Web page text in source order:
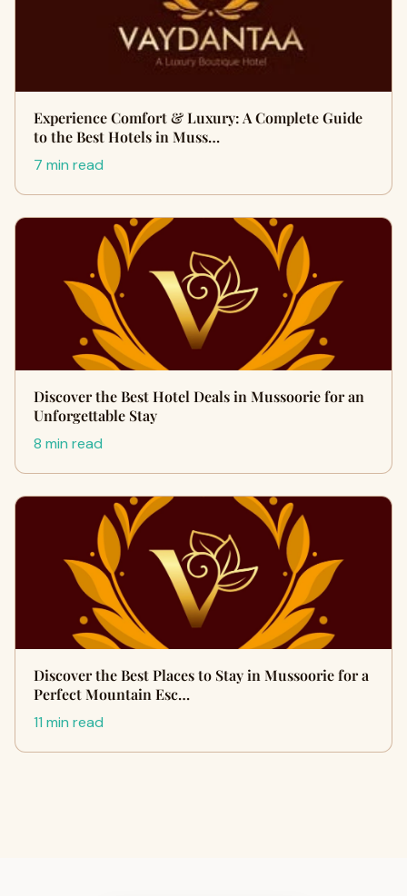
Experience Comfort & Luxury: A Complete Guide
to the Best Hotels in Muss…
7 min read
Discover the Best Hotel Deals in Mussoorie for an
Unforgettable Stay
8 min read
Discover the Best Places to Stay in Mussoorie for a
Perfect Mountain Esc…
11 min read